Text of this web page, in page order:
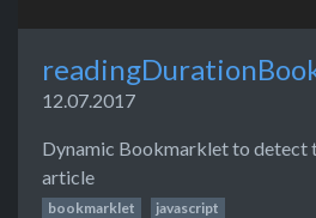
12.07.2017
Dynamic Bookmarklet to detect
article
bookmarklet javascript